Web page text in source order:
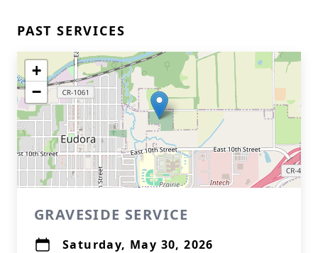
PAST SERVICES
+
−
GRAVESIDE SERVICE
Saturday, May 30, 2026